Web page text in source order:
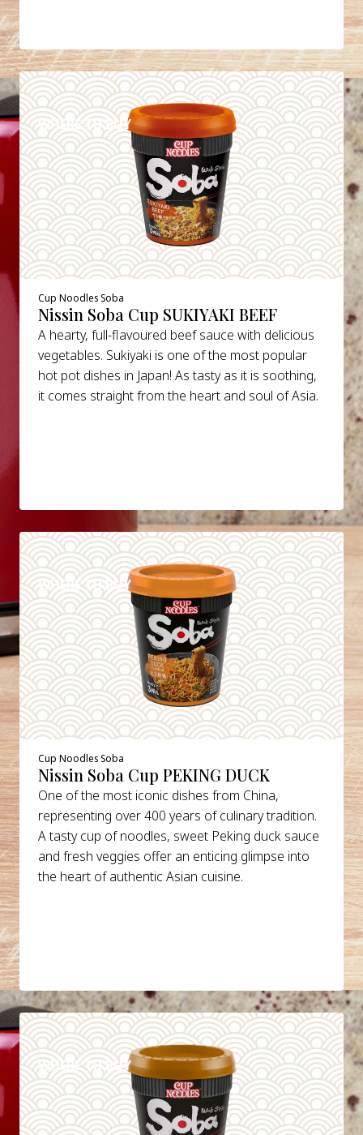
WHERE TO BUY
DETAILS
Cup Noodles Soba
Nissin Soba Cup SUKIYAKI BEEF
A hearty, full-flavoured beef sauce with delicious
vegetables. Sukiyaki is one of the most popular
hot pot dishes in Japan! As tasty as it is soothing,
it comes straight from the heart and soul of Asia.
WHERE TO BUY
DETAILS
Cup Noodles Soba
Nissin Soba Cup PEKING DUCK
One of the most iconic dishes from China,
representing over 400 years of culinary tradition.
A tasty cup of noodles, sweet Peking duck sauce
and fresh veggies offer an enticing glimpse into
the heart of authentic Asian cuisine.
WHERE TO BUY
DETAILS